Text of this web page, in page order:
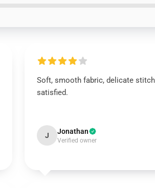
Soft, smooth fabric, delicate
satisfied.
J Jonathan
Verified owner